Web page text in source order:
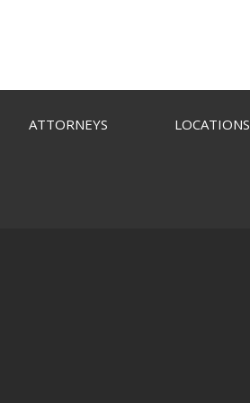
ATTORNEYS LOCATIONS